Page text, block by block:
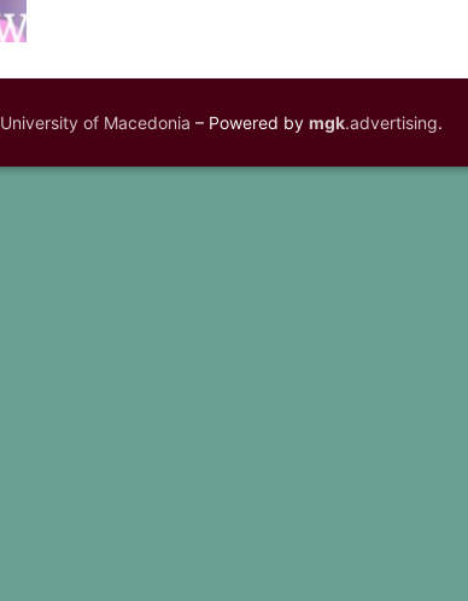
University of Macedonia – Powered by mgk.advertising.